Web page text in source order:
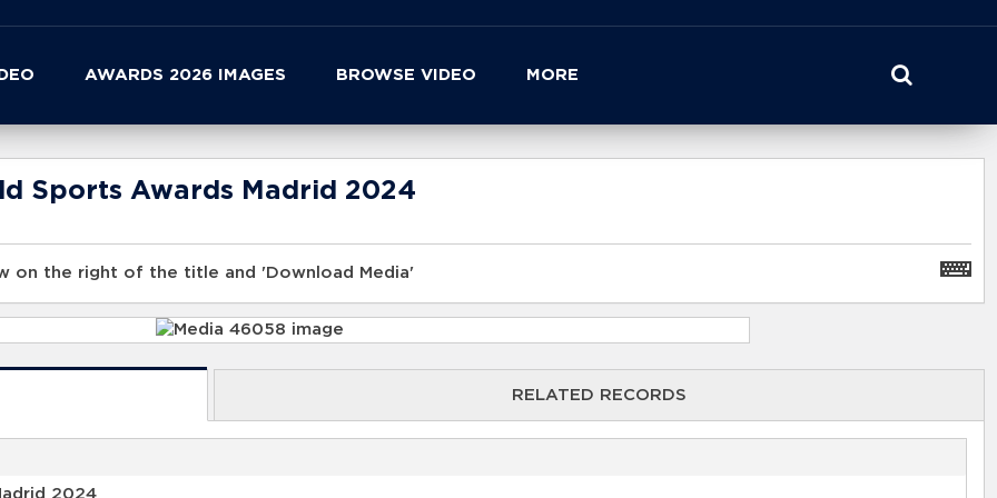
AWARDS 2026 IMAGES BROWSE VIDEO MORE
Sports Awards Madrid 2024
on the right of the title and 'Download Media'
RELATED RECORDS
2024